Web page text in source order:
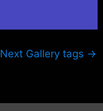
Next Gallery tags →